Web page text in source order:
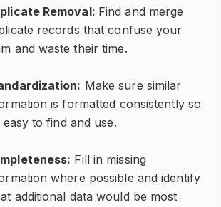
Removal: Find and merge
records that confuse your
and waste their time.
Make sure similar
is formatted consistently so
to find and use.
Fill in missing
where possible and identify
additional data would be most